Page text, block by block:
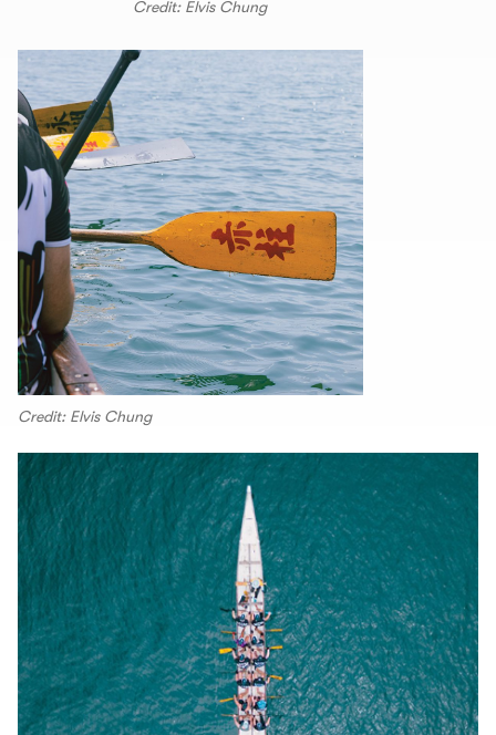
Credit: Elvis Chung
Credit: Elvis Chung